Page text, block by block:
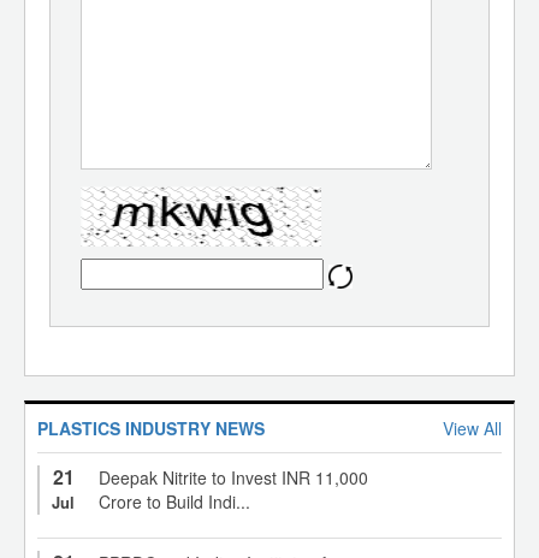
PLASTICS INDUSTRY NEWS View All
21
Jul
Deepak Nitrite to Invest INR 11,000
Crore to Build Indi...